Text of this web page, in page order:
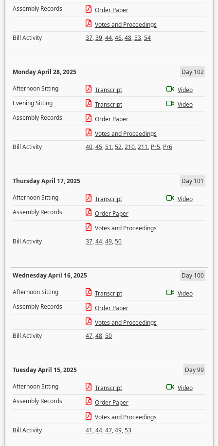
Assembly Records
Order Paper
Votes and Proceedings
Bill Activity
37,39,44,46,48,53,54
Monday April 28, 2025
Day 102
Afternoon Sitting
Transcript
Video
Evening Sitting
Transcript
Video
Assembly Records
Order Paper
Votes and Proceedings
Bill Activity
40,45,51,52,210,211, Pr5, Pr6
Thursday April 17, 2025
Day 101
Afternoon Sitting
Transcript
Video
Assembly Records
Order Paper
Votes and Proceedings
Bill Activity
37,44,49,50
Wednesday April 16, 2025
Day 100
Afternoon Sitting
Transcript
Video
Assembly Records
Order Paper
Votes and Proceedings
Bill Activity
47,48,50
Tuesday April 15, 2025
Day 99
Afternoon Sitting
Transcript
Video
Assembly Records
Order Paper
Votes and Proceedings
Bill Activity
41,44,47,49,53